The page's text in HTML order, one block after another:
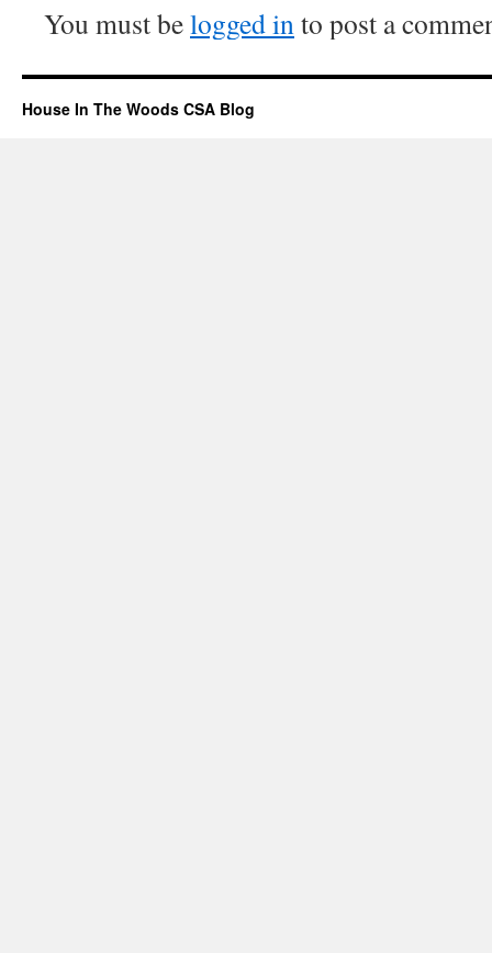
You must belogged into post a
House In The Woods CSA Blog